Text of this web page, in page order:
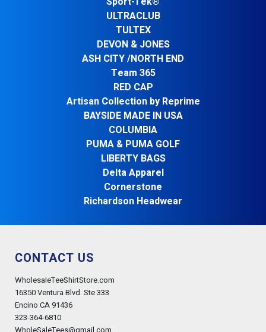
ULTRACLUB
TULTEX
DEVON & JONES
ASH CITY /NORTH END
Team 365
RED CAP
Artisan Collection by Reprime
BAYSIDE MADE IN USA
COLUMBIA
PUMA & PUMA GOLF
LIBERTY BAGS
Delta Apparel
Cornerstone
Richardson Headwear
CONTACT US
WholesaleTeeShirtStore.com
16350 Ventura Blvd. Ste 333
Encino CA 91436
323-364-6810